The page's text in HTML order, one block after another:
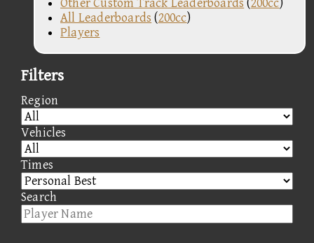
All Leaderboards (200cc)
Players
Filters
Region
Vehicles
Times
Search